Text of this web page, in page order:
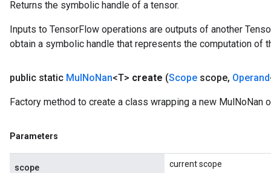
Returns the symbolic handle of a tensor.
Inputs to TensorFlow operations are outputs of another
obtain a symbolic handle that represents the computation of
public static MulNoNan<T> create (Scope scope, Operand
Factory method to create a class wrapping a new MulNoNan
Parameters
scope current scope